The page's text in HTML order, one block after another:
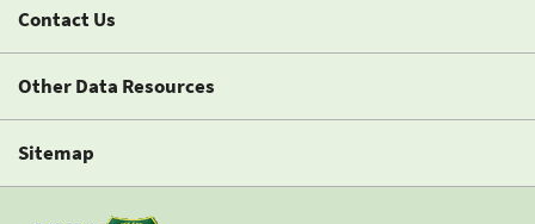
Contact Us
Other Data Resources
Sitemap